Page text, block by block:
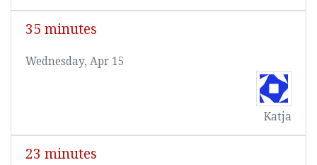
35 minutes
Wednesday, Apr 15
Katja
23 minutes